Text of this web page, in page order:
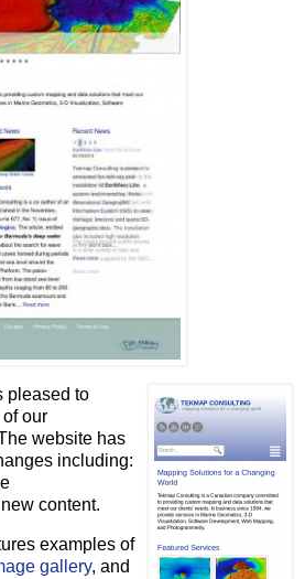
pleased to
our
website has
including:
content.
examples of
gallery, and